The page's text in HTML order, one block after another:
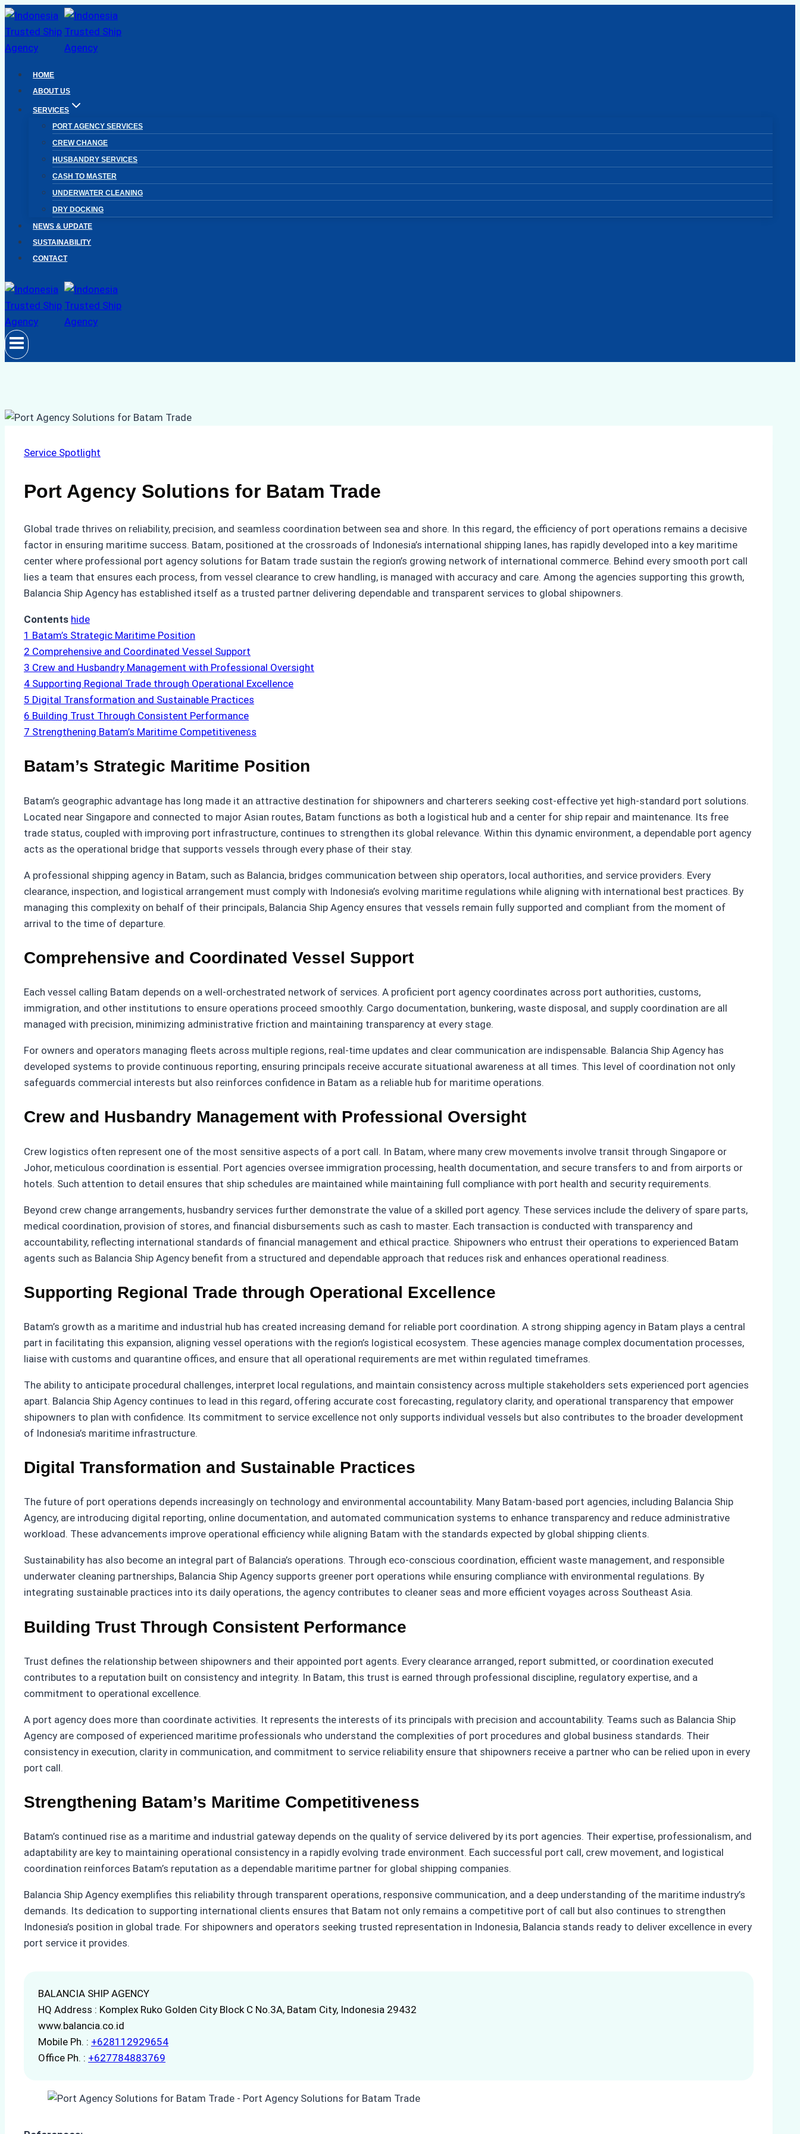
Skip
to
content
HOME
ABOUT US
SERVICES
PORT AGENCY SERVICES
CREW CHANGE
HUSBANDRY SERVICES
CASH TO MASTER
UNDERWATER CLEANING
DRY DOCKING
NEWS & UPDATE
SUSTAINABILITY
CONTACT
Service Spotlight
Port Agency Solutions for Batam Trade
Global trade thrives on reliability, precision, and seamless coordination between sea and shore. In this regard, the efficiency of port operations remains a decisive
factor in ensuring maritime success. Batam, positioned at the crossroads of Indonesia’s international shipping lanes, has rapidly developed into a key maritime
center where professional port agency solutions for Batam trade sustain the region’s growing network of international commerce. Behind every smooth port call
lies a team that ensures each process, from vessel clearance to crew handling, is managed with accuracy and care. Among the agencies supporting this growth,
Balancia Ship Agency has established itself as a trusted partner delivering dependable and transparent services to global shipowners.
Contents hide
1 Batam’s Strategic Maritime Position
2 Comprehensive and Coordinated Vessel Support
3 Crew and Husbandry Management with Professional Oversight
4 Supporting Regional Trade through Operational Excellence
5 Digital Transformation and Sustainable Practices
6 Building Trust Through Consistent Performance
7 Strengthening Batam’s Maritime Competitiveness
Batam’s Strategic Maritime Position
Batam’s geographic advantage has long made it an attractive destination for shipowners and charterers seeking cost-effective yet high-standard port solutions.
Located near Singapore and connected to major Asian routes, Batam functions as both a logistical hub and a center for ship repair and maintenance. Its free
trade status, coupled with improving port infrastructure, continues to strengthen its global relevance. Within this dynamic environment, a dependable port agency
acts as the operational bridge that supports vessels through every phase of their stay.
A professional shipping agency in Batam, such as Balancia, bridges communication between ship operators, local authorities, and service providers. Every
clearance, inspection, and logistical arrangement must comply with Indonesia’s evolving maritime regulations while aligning with international best practices. By
managing this complexity on behalf of their principals, Balancia Ship Agency ensures that vessels remain fully supported and compliant from the moment of
arrival to the time of departure.
Comprehensive and Coordinated Vessel Support
Each vessel calling Batam depends on a well-orchestrated network of services. A proficient port agency coordinates across port authorities, customs,
immigration, and other institutions to ensure operations proceed smoothly. Cargo documentation, bunkering, waste disposal, and supply coordination are all
managed with precision, minimizing administrative friction and maintaining transparency at every stage.
For owners and operators managing fleets across multiple regions, real-time updates and clear communication are indispensable. Balancia Ship Agency has
developed systems to provide continuous reporting, ensuring principals receive accurate situational awareness at all times. This level of coordination not only
safeguards commercial interests but also reinforces confidence in Batam as a reliable hub for maritime operations.
Crew and Husbandry Management with Professional Oversight
Crew logistics often represent one of the most sensitive aspects of a port call. In Batam, where many crew movements involve transit through Singapore or
Johor, meticulous coordination is essential. Port agencies oversee immigration processing, health documentation, and secure transfers to and from airports or
hotels. Such attention to detail ensures that ship schedules are maintained while maintaining full compliance with port health and security requirements.
Beyond crew change arrangements, husbandry services further demonstrate the value of a skilled port agency. These services include the delivery of spare parts,
medical coordination, provision of stores, and financial disbursements such as cash to master. Each transaction is conducted with transparency and
accountability, reflecting international standards of financial management and ethical practice. Shipowners who entrust their operations to experienced Batam
agents such as Balancia Ship Agency benefit from a structured and dependable approach that reduces risk and enhances operational readiness.
Supporting Regional Trade through Operational Excellence
Batam’s growth as a maritime and industrial hub has created increasing demand for reliable port coordination. A strong shipping agency in Batam plays a central
part in facilitating this expansion, aligning vessel operations with the region’s logistical ecosystem. These agencies manage complex documentation processes,
liaise with customs and quarantine offices, and ensure that all operational requirements are met within regulated timeframes.
The ability to anticipate procedural challenges, interpret local regulations, and maintain consistency across multiple stakeholders sets experienced port agencies
apart. Balancia Ship Agency continues to lead in this regard, offering accurate cost forecasting, regulatory clarity, and operational transparency that empower
shipowners to plan with confidence. Its commitment to service excellence not only supports individual vessels but also contributes to the broader development
of Indonesia’s maritime infrastructure.
Digital Transformation and Sustainable Practices
The future of port operations depends increasingly on technology and environmental accountability. Many Batam-based port agencies, including Balancia Ship
Agency, are introducing digital reporting, online documentation, and automated communication systems to enhance transparency and reduce administrative
workload. These advancements improve operational efficiency while aligning Batam with the standards expected by global shipping clients.
Sustainability has also become an integral part of Balancia’s operations. Through eco-conscious coordination, efficient waste management, and responsible
underwater cleaning partnerships, Balancia Ship Agency supports greener port operations while ensuring compliance with environmental regulations. By
integrating sustainable practices into its daily operations, the agency contributes to cleaner seas and more efficient voyages across Southeast Asia.
Building Trust Through Consistent Performance
Trust defines the relationship between shipowners and their appointed port agents. Every clearance arranged, report submitted, or coordination executed
contributes to a reputation built on consistency and integrity. In Batam, this trust is earned through professional discipline, regulatory expertise, and a
commitment to operational excellence.
A port agency does more than coordinate activities. It represents the interests of its principals with precision and accountability. Teams such as Balancia Ship
Agency are composed of experienced maritime professionals who understand the complexities of port procedures and global business standards. Their
consistency in execution, clarity in communication, and commitment to service reliability ensure that shipowners receive a partner who can be relied upon in every
port call.
Strengthening Batam’s Maritime Competitiveness
Batam’s continued rise as a maritime and industrial gateway depends on the quality of service delivered by its port agencies. Their expertise, professionalism, and
adaptability are key to maintaining operational consistency in a rapidly evolving trade environment. Each successful port call, crew movement, and logistical
coordination reinforces Batam’s reputation as a dependable maritime partner for global shipping companies.
Balancia Ship Agency exemplifies this reliability through transparent operations, responsive communication, and a deep understanding of the maritime industry’s
demands. Its dedication to supporting international clients ensures that Batam not only remains a competitive port of call but also continues to strengthen
Indonesia’s position in global trade. For shipowners and operators seeking trusted representation in Indonesia, Balancia stands ready to deliver excellence in every
port service it provides.
BALANCIA SHIP AGENCY
HQ Address : Komplex Ruko Golden City Block C No.3A, Batam City, Indonesia 29432
www.balancia.co.id
Mobile Ph. : +628112929654
Office Ph. : +627784883769